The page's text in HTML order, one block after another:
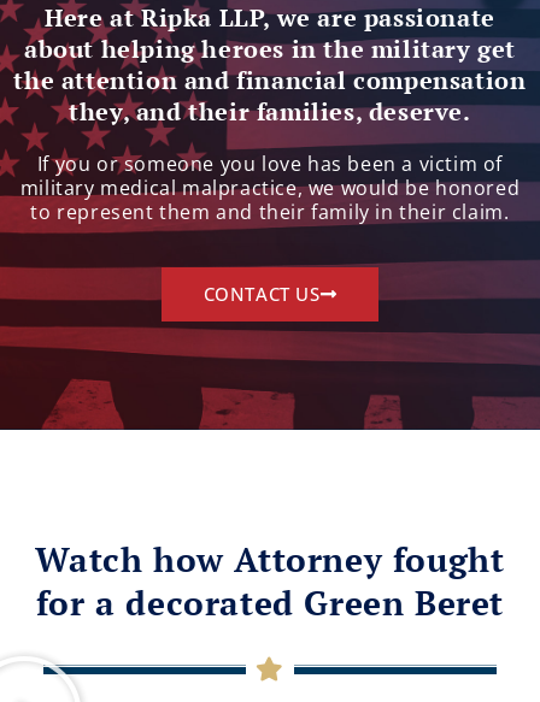
Here at Ripka LLP, we are passionate
about helping heroes in the military get
the attention and financial compensation
they, and their families, deserve.
If you or someone you love has been a victim of
military medical malpractice, we would be honored
to represent them and their family in their claim.
CONTACT US
Watch how Attorney fought
for a decorated Green Beret